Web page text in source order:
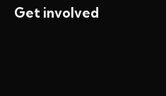
Get involved